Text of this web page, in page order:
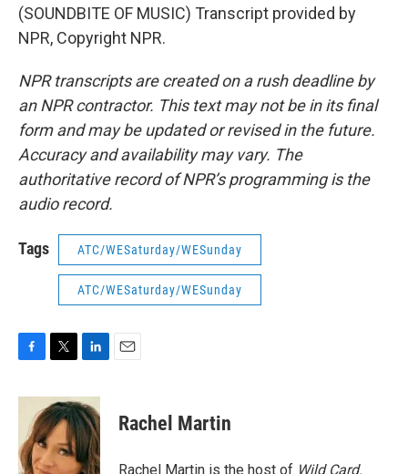
(SOUNDBITE OF MUSIC) Transcript provided by
NPR, Copyright NPR.
NPR transcripts are created on a rush deadline by
an NPR contractor. This text may not be in its final
form and may be updated or revised in the future.
Accuracy and availability may vary. The
authoritative record of NPR’s programming is the
audio record.
Tags ATC/WESaturday/WESunday
ATC/WESaturday/WESunday
c
o
o
i
t
t
e
r
n
k
e
d
I
Rachel Martin
Rachel Martin is the host of Wild Card.